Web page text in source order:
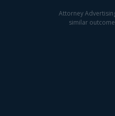
Attorney
similar